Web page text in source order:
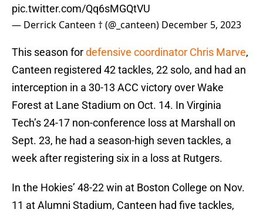
pic.twitter.com/Qq6sMGQtVU
— Derrick Canteen † (@_canteen) December 5, 2023
This season fordefensive coordinator Chris Marve,
Canteen registered 42 tackles, 22 solo, and had an
interception in a 30-13 ACC victory over Wake
Forest at Lane Stadium on Oct. 14. In Virginia
Tech’s 24-17 non-conference loss at Marshall on
Sept. 23, he had a season-high seven tackles, a
week after registering six in a loss at Rutgers.
In the Hokies’ 48-22 win at Boston College on Nov.
11 at Alumni Stadium, Canteen had five tackles,